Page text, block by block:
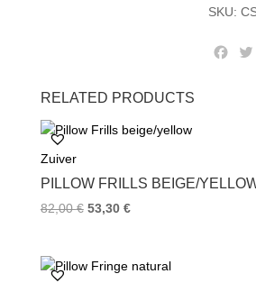
SKU:
k
RELATED PRODUCTS
Zuiver
PILLOW FRILLS BEIGE/
82,00€ 53,30 €